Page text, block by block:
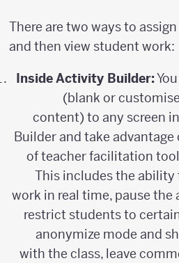
There are two ways to
and then view student work:
Inside Activity Builder:
(blank or
content) to any screen
Builder and take advantage
of teacher facilitation
This includes the ability
work in real time, pause the
restrict students to
anonymize mode and
with the class, leave